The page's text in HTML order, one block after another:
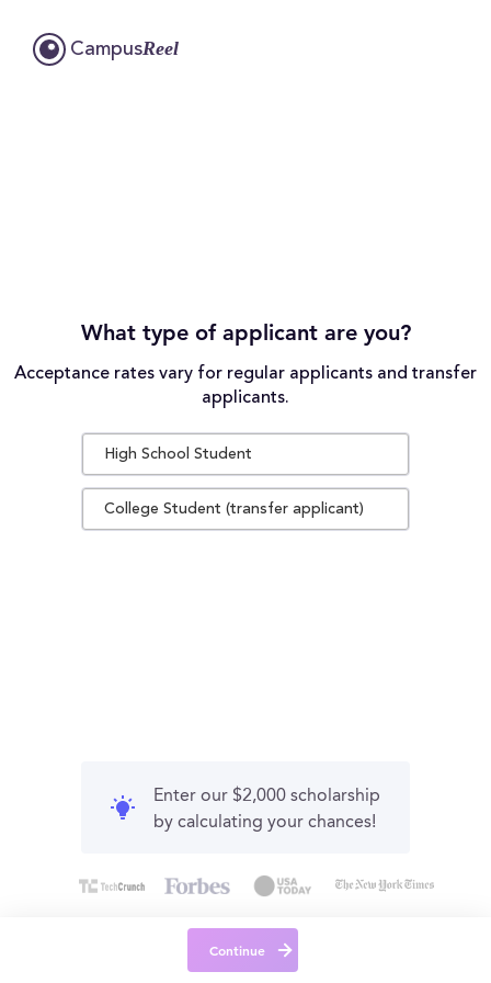
CampusReel
What type of applicant are you?
Acceptance rates vary for regular applicants and transfer
applicants.
High School Student
College Student (transfer applicant)
Enter our $2,000 scholarship
by calculating your chances!
Continue